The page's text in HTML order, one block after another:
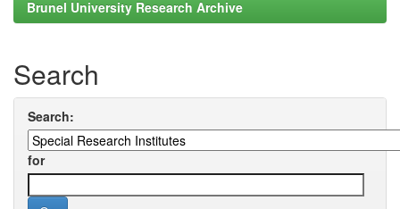
Brunel University Research Archive
Search
Search:
for